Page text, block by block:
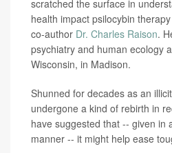
scratched the surface in
health impact psilocybin
co-author Dr. Charles Raison.
psychiatry and human ecology
Wisconsin, in Madison.
Shunned for decades as an
undergone a kind of rebirth in
have suggested that -- given in
manner -- it might help ease